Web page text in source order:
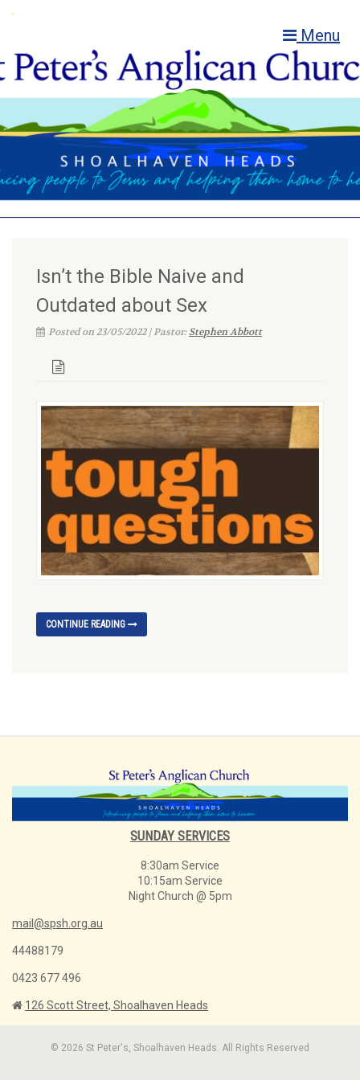
Menu
Isn’t the Bible Naive and
Outdated about Sex
Posted on 23/05/2022 | Pastor:Stephen Abbott
CONTINUE READING
SUNDAY SERVICES
8:30am Service
10:15am Service
Night Church @ 5pm
mail@spsh.org.au
44488179
0423 677 496
126 Scott Street, Shoalhaven Heads
© 2026 St Peter's, Shoalhaven Heads. All Rights Reserved